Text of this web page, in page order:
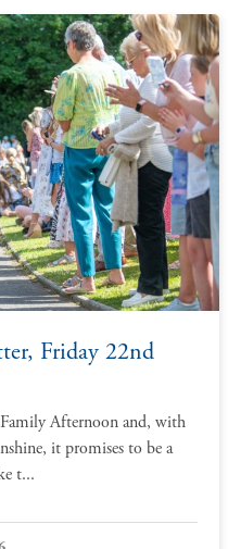
Friday 22nd
Afternoon and, with
it promises to be a
t...